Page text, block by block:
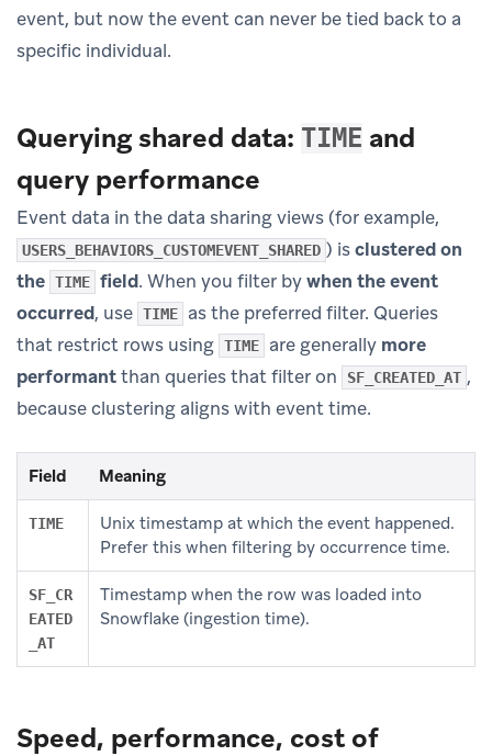
event, but now the event can never be tied back to a
specific individual.
Querying shared data: TIME and
query performance
Event data in the data sharing views (for example,
USERS_BEHAVIORS_CUSTOMEVENT_SHARED ) isclustered on
the TIME field. When you filter bywhen the event
occurred, use TIME
as the preferred filter. Queries
that restrict rows using TIME are generally more
performantthan queries that filter on SF_CREATED_AT ,
because clustering aligns with event time.
Field Meaning
TIME
Unix timestamp at which the event happened.
Prefer this when filtering by occurrence time.
SF_CR
EATED
_AT
Timestamp when the row was loaded into
Snowflake (ingestion time).
Speed, performance, cost of